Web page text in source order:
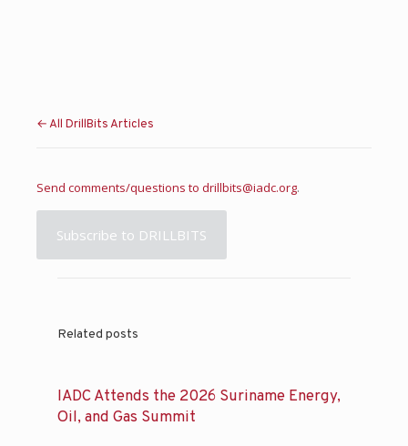
← All DrillBits Articles
Send comments/questions to drillbits@iadc.org.
Subscribe to DRILLBITS
Related posts
IADC Attends the 2026 Suriname Energy,
Oil, and Gas Summit